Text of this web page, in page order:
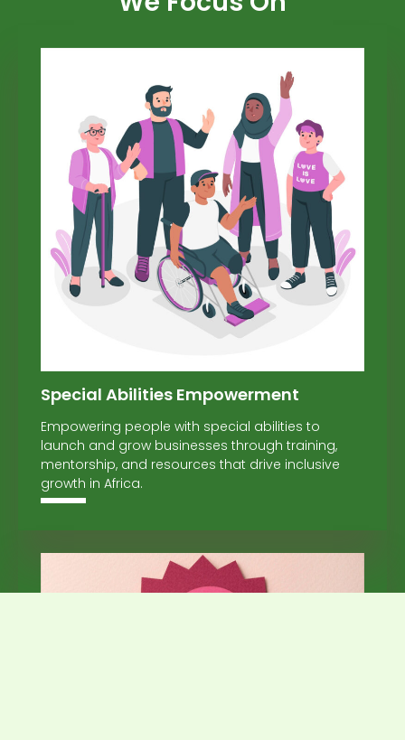
Special Abilities Empowerment
Empowering people with special abilities to
launch and grow businesses through training,
mentorship, and resources that drive inclusive
growth in Africa.